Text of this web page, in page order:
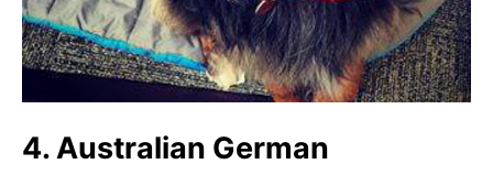
4. Australian German